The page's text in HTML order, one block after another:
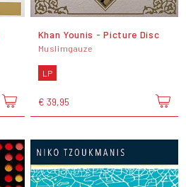
Khan Younis - Picture Disc
Muslimgauze
LP
€ 39,95